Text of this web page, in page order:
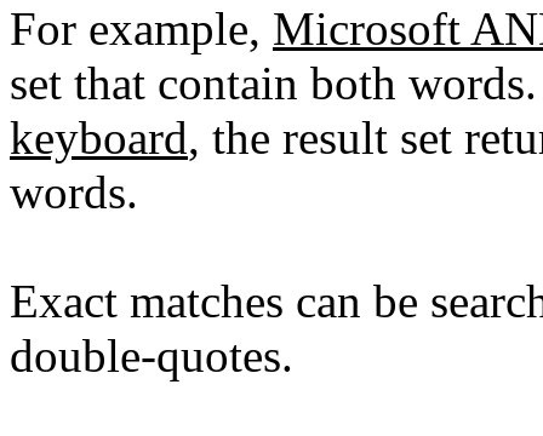
For example, Microsoft
set that contain both
keyboard, the result set
words.
Exact matches can be
double-quotes.